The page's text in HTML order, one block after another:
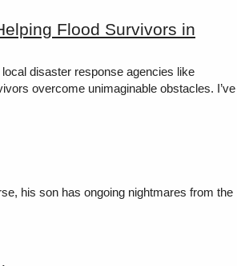
Flood Survivors in
disaster response agencies like
overcome unimaginable obstacles. I’ve
his son has ongoing nightmares from the